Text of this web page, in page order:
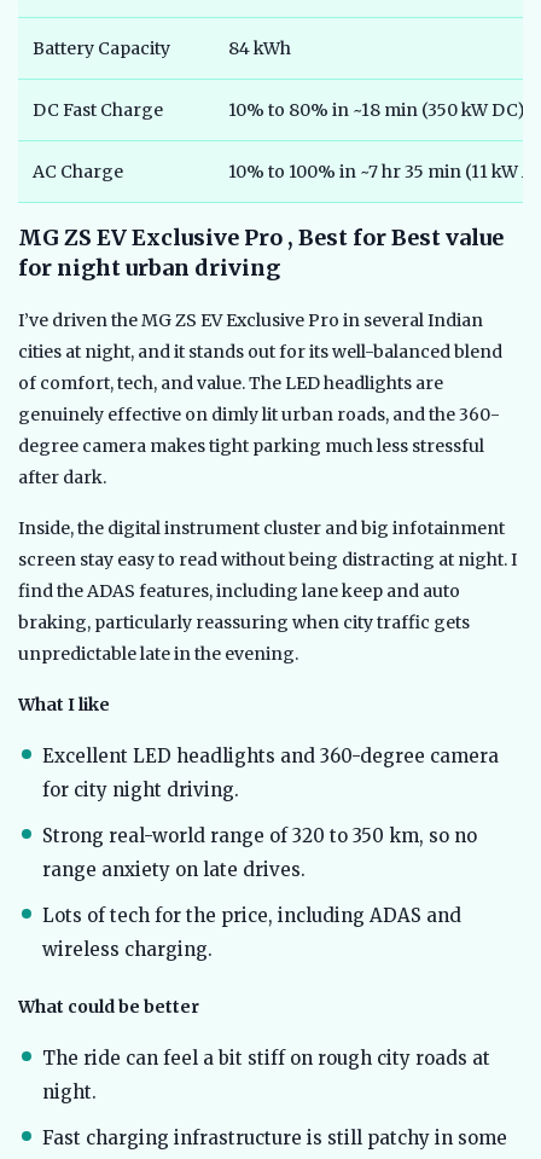
Battery Capacity 84 kWh
DC Fast Charge 10% to 80% in ~18 min (350 kW DC)
AC Charge 10% to 100% in ~7 hr 35 min (11 kW
MG ZS EV Exclusive Pro , Best for Best value
for night urban driving
I’ve driven the MG ZS EV Exclusive Pro in several Indian
cities at night, and it stands out for its well-balanced blend
of comfort, tech, and value. The LED headlights are
genuinely effective on dimly lit urban roads, and the 360-
degree camera makes tight parking much less stressful
after dark.
Inside, the digital instrument cluster and big infotainment
screen stay easy to read without being distracting at night. I
find the ADAS features, including lane keep and auto
braking, particularly reassuring when city traffic gets
unpredictable late in the evening.
What I like
Excellent LED headlights and 360-degree camera
for city night driving.
Strong real-world range of 320 to 350 km, so no
range anxiety on late drives.
Lots of tech for the price, including ADAS and
wireless charging.
What could be better
The ride can feel a bit stiff on rough city roads at
night.
Fast charging infrastructure is still patchy in some